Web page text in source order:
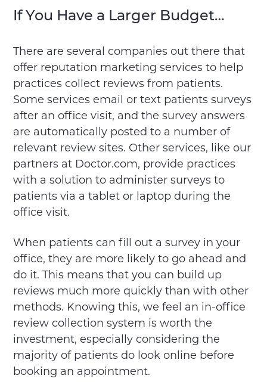
If You Have a Larger Budget…
There are several companies out there that
offer reputation marketing services to help
practices collect reviews from patients.
Some services email or text patients surveys
after an office visit, and the survey answers
are automatically posted to a number of
relevant review sites. Other services, like our
partners at Doctor.com, provide practices
with a solution to administer surveys to
patients via a tablet or laptop during the
office visit.
When patients can fill out a survey in your
office, they are more likely to go ahead and
do it. This means that you can build up
reviews much more quickly than with other
methods. Knowing this, we feel an in-office
review collection system is worth the
investment, especially considering the
majority of patients do look online before
booking an appointment.